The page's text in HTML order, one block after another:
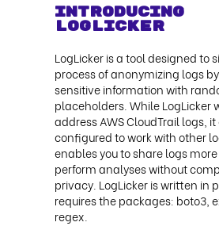
Introducing
LogLicker
LogLicker is a tool designed to
process of anonymizing logs
sensitive information with
placeholders. While LogLicker
address AWS CloudTrail logs,
configured to work with other
enables you to share logs
perform analyses without
privacy. LogLicker is written in
requires the packages: boto3,
regex.